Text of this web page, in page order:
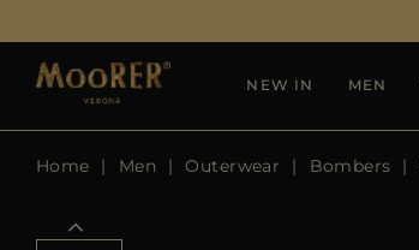
NEW IN MEN
Home Men Outerwear Bombers